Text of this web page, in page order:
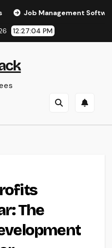
Management Software: The
12:27:04 PM
The